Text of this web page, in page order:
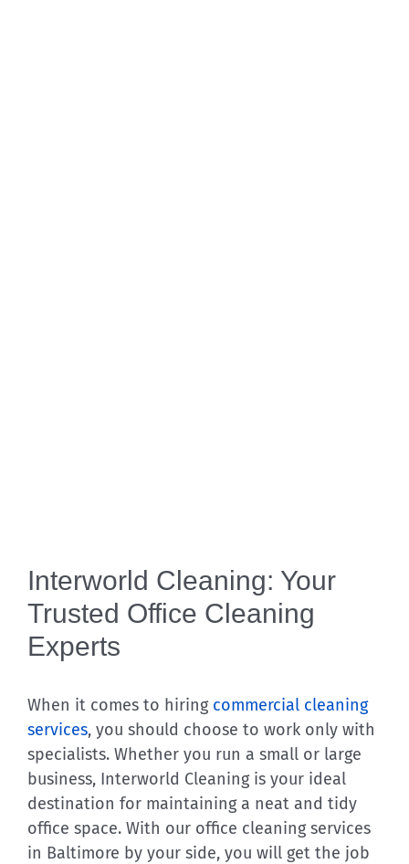
Interworld Cleaning: Your
Trusted Office Cleaning
Experts
When it comes to hiring commercial cleaning
services, you should choose to work only with
specialists. Whether you run a small or large
business, Interworld Cleaning is your ideal
destination for maintaining a neat and tidy
office space. With our office cleaning services
in Baltimore by your side, you will get the job